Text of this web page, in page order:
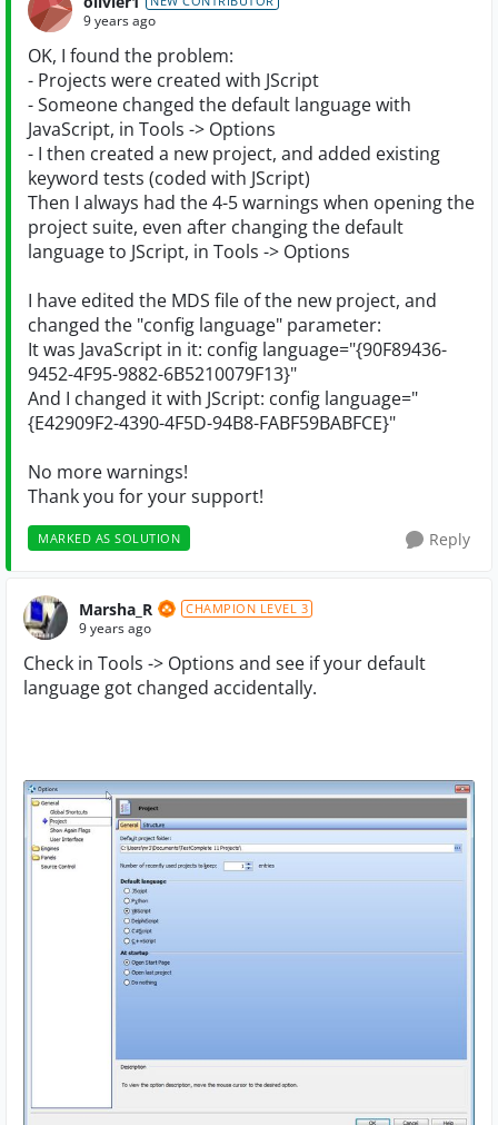
9 years ago
OK, I found the problem:
- Projects were created with JScript
- Someone changed the default language with
JavaScript, in Tools -> Options
- I then created a new project, and added existing
keyword tests (coded with JScript)
Then I always had the 4-5 warnings when opening the
project suite, even after changing the default
language to JScript, in Tools -> Options
I have edited the MDS file of the new project, and
changed the "config language" parameter:
It was JavaScript in it: config language="{90F89436-
9452-4F95-9882-6B5210079F13}"
And I changed it with JScript: config language="
{E42909F2-4390-4F5D-94B8-FABF59BABFCE}"
No more warnings!
Thank you for your support!
MARKED AS SOLUTION Reply
Marsha_R CHAMPION LEVEL 3
9 years ago
Check in Tools -> Options and see if your default
language got changed accidentally.